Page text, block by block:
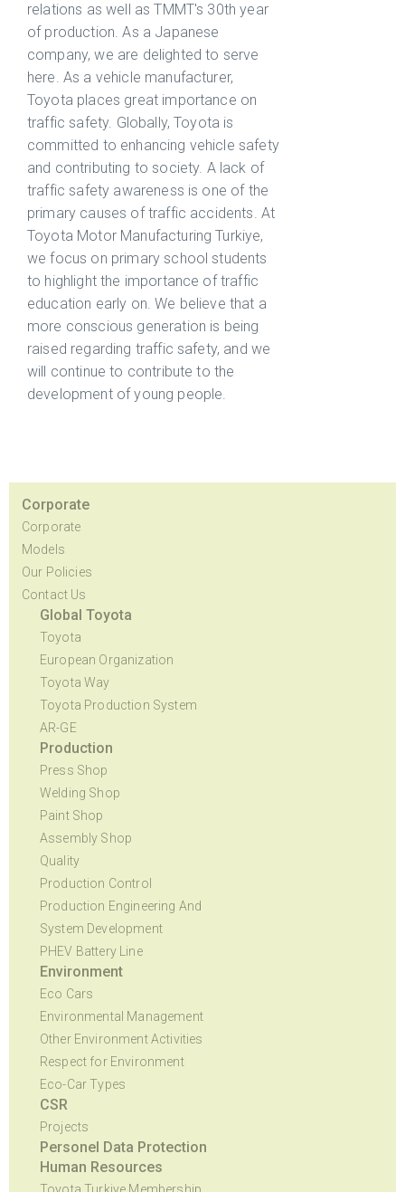
relations as well as TMMT's 30th year
of production. As a Japanese
company, we are delighted to serve
here. As a vehicle manufacturer,
Toyota places great importance on
traffic safety. Globally, Toyota is
committed to enhancing vehicle safety
and contributing to society. A lack of
traffic safety awareness is one of the
primary causes of traffic accidents. At
Toyota Motor Manufacturing Turkiye,
we focus on primary school students
to highlight the importance of traffic
education early on. We believe that a
more conscious generation is being
raised regarding traffic safety, and we
will continue to contribute to the
development of young people.
Corporate
Corporate
Models
Our Policies
Contact Us
Global Toyota
Toyota
European Organization
Toyota Way
Toyota Production System
AR-GE
Production
Press Shop
Welding Shop
Paint Shop
Assembly Shop
Quality
Production Control
Production Engineering And
System Development
PHEV Battery Line
Environment
Eco Cars
Environmental Management
Other Environment Activities
Respect for Environment
Eco-Car Types
CSR
Projects
Personel Data Protection
Human Resources